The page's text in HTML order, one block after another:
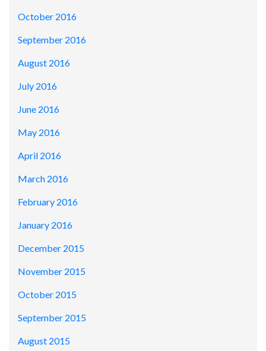
October 2016
September 2016
August 2016
July 2016
June 2016
May 2016
April 2016
March 2016
February 2016
January 2016
December 2015
November 2015
October 2015
September 2015
August 2015